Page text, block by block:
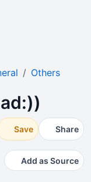
Others
Save Share
Add as Source